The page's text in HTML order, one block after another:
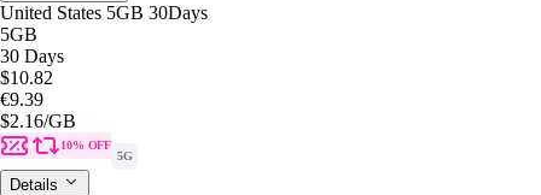
United States 5GB 30Days
5GB
30 Days
$10.82
€9.39
$2.16/GB
10% OFF
5G
Details